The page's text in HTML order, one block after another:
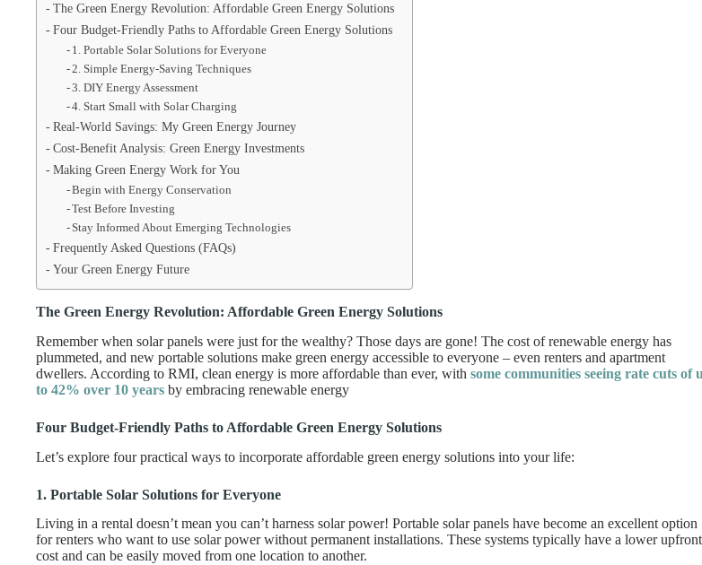
The Green Energy Revolution: Affordable Green Energy Solutions
Four Budget-Friendly Paths to Affordable Green Energy Solutions
1. Portable Solar Solutions for Everyone
2. Simple Energy-Saving Techniques
3. DIY Energy Assessment
4. Start Small with Solar Charging
Real-World Savings: My Green Energy Journey
Cost-Benefit Analysis: Green Energy Investments
Making Green Energy Work for You
Begin with Energy Conservation
Test Before Investing
Stay Informed About Emerging Technologies
Frequently Asked Questions (FAQs)
Your Green Energy Future
The Green Energy Revolution: Affordable Green Energy Solutions
Remember when solar panels were just for the wealthy? Those days are gone! The cost of renewable energy has
plummeted, and new portable solutions make green energy accessible to everyone – even renters and apartment
dwellers. According to RMI, clean energy is more affordable than ever, with some communities seeing rate cuts of
to 42% over 10 years by embracing renewable energy
Four Budget-Friendly Paths to Affordable Green Energy Solutions
Let’s explore four practical ways to incorporate affordable green energy solutions into your life:
1. Portable Solar Solutions for Everyone
Living in a rental doesn’t mean you can’t harness solar power! Portable solar panels have become an excellent option
for renters who want to use solar power without permanent installations. These systems typically have a lower upfront
cost and can be easily moved from one location to another.